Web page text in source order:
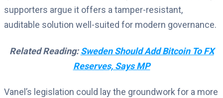
supporters argue it offers a tamper-resistant,
auditable solution well-suited for modern governance.
Related Reading:Sweden Should Add Bitcoin To FX
Reserves, Says MP
Vanel’s legislation could lay the groundwork for a more